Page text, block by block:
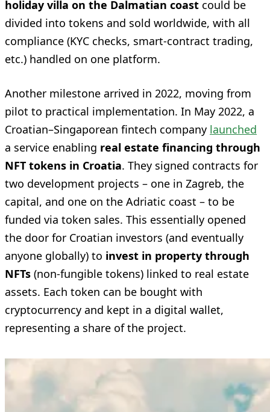
holiday villa on the Dalmatian coast could be
divided into tokens and sold worldwide, with all
compliance (KYC checks, smart-contract trading,
etc.) handled on one platform.
Another milestone arrived in 2022, moving from
pilot to practical implementation. In May 2022, a
Croatian–Singaporean fintech company launched
a service enabling real estate financing through
NFT tokens in Croatia. They signed contracts for
two development projects – one in Zagreb, the
capital, and one on the Adriatic coast – to be
funded via token sales. This essentially opened
the door for Croatian investors (and eventually
anyone globally) to invest in property through
NFTs (non-fungible tokens) linked to real estate
assets. Each token can be bought with
cryptocurrency and kept in a digital wallet,
representing a share of the project.